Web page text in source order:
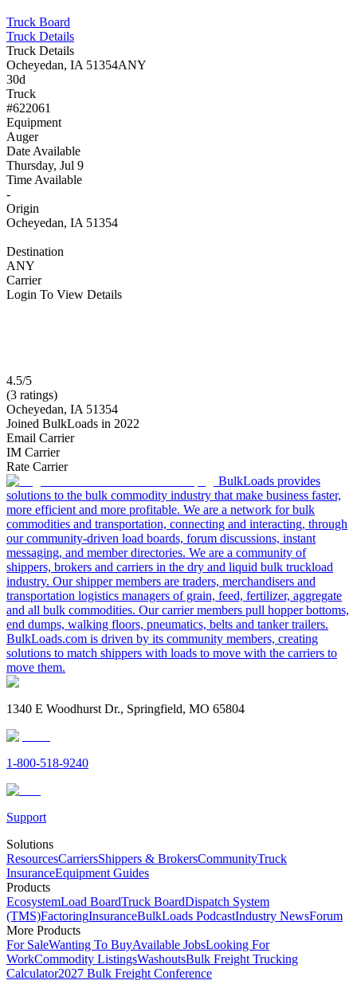
Truck Board
Truck Details
Truck Details
Ocheyedan, IA 51354ANY
30d
Truck
#622061
Equipment
Auger
Date Available
Thursday, Jul 9
Time Available
-
Origin
Ocheyedan, IA 51354
Destination
ANY
Carrier
Login To View Details
4.5/5
(3 ratings)
Ocheyedan, IA 51354
Joined BulkLoads in 2022
Email Carrier
IM Carrier
Rate Carrier
BulkLoads provides
solutions to the bulk commodity industry that make business faster,
more efficient and more profitable. We are a network for bulk
commodities and transportation, connecting and interacting, through
our community-driven load boards, forum discussions, instant
messaging, and member directories. We are a community of
shippers, brokers and carriers in the dry and liquid bulk truckload
industry. Our shipper members are traders, merchandisers and
transportation logistics managers of grain, feed, fertilizer, aggregate
and all bulk commodities. Our carrier members pull hopper bottoms,
end dumps, walking floors, pneumatics, belts and tanker trailers.
BulkLoads.com is driven by its community members, creating
solutions to match shippers with loads to move with the carriers to
move them.
1340 E Woodhurst Dr., Springfield, MO 65804
1-800-518-9240
Support
Solutions
ResourcesCarriersShippers & BrokersCommunityTruck
InsuranceEquipment Guides
Products
EcosystemLoad BoardTruck BoardDispatch System
(TMS)FactoringInsuranceBulkLoads PodcastIndustry NewsForum
More Products
For SaleWanting To BuyAvailable JobsLooking For
WorkCommodity ListingsWashoutsBulk Freight Trucking
Calculator2027 Bulk Freight Conference